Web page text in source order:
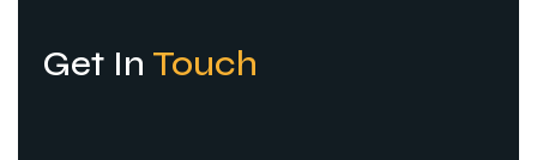
Get In Touch